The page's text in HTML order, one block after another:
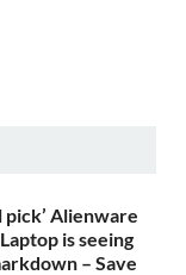
pick’ Alienware
is seeing
– Save